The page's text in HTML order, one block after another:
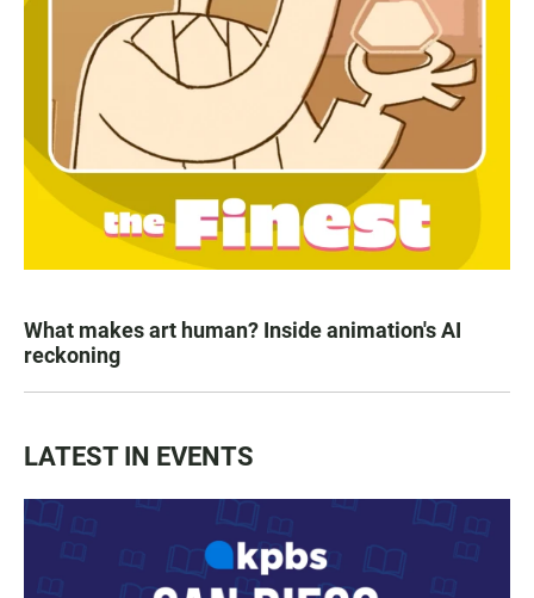
What makes art human? Inside animation's AI
reckoning
LATEST IN EVENTS